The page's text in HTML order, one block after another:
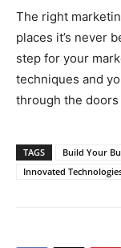
The right
places it’s never
step for your
techniques and
through the
TAGS Build Your
Innovated